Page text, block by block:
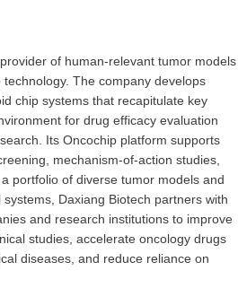
of human-relevant tumor models
The company develops
chip systems that recapitulate key
for drug efficacy evaluation
Its Oncochip platform supports
mechanism-of-action studies,
portfolio of diverse tumor models and
Daxiang Biotech partners with
and research institutions to improve
studies, accelerate oncology drugs
diseases, and reduce reliance on